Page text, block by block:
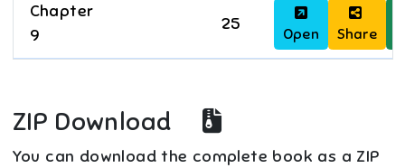
Chapter
9
25
Open Share
ZIP Download
You can download the complete book as a ZIP